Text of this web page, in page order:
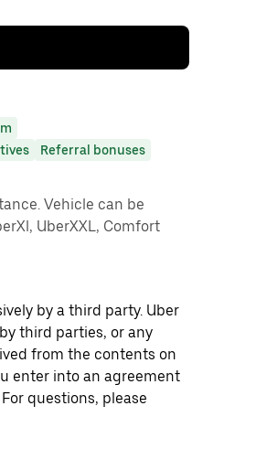
Referral bonuses
Vehicle can be
UberXXL, Comfort
by a third party. Uber
third parties, or any
from the contents on
enter into an agreement
questions, please